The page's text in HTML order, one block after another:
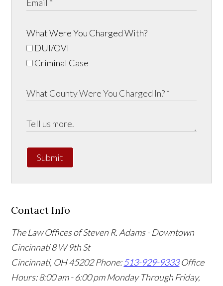
What Were You Charged With?
DUI/OVI
Criminal Case
Submit
Contact Info
The Law Offices of Steven R. Adams - Downtown
Cincinnati8 W 9th St
Cincinnati, OH45202 Phone:513-929-9333 Office
Hours:8:00 am - 6:00 pm Monday Through Friday,